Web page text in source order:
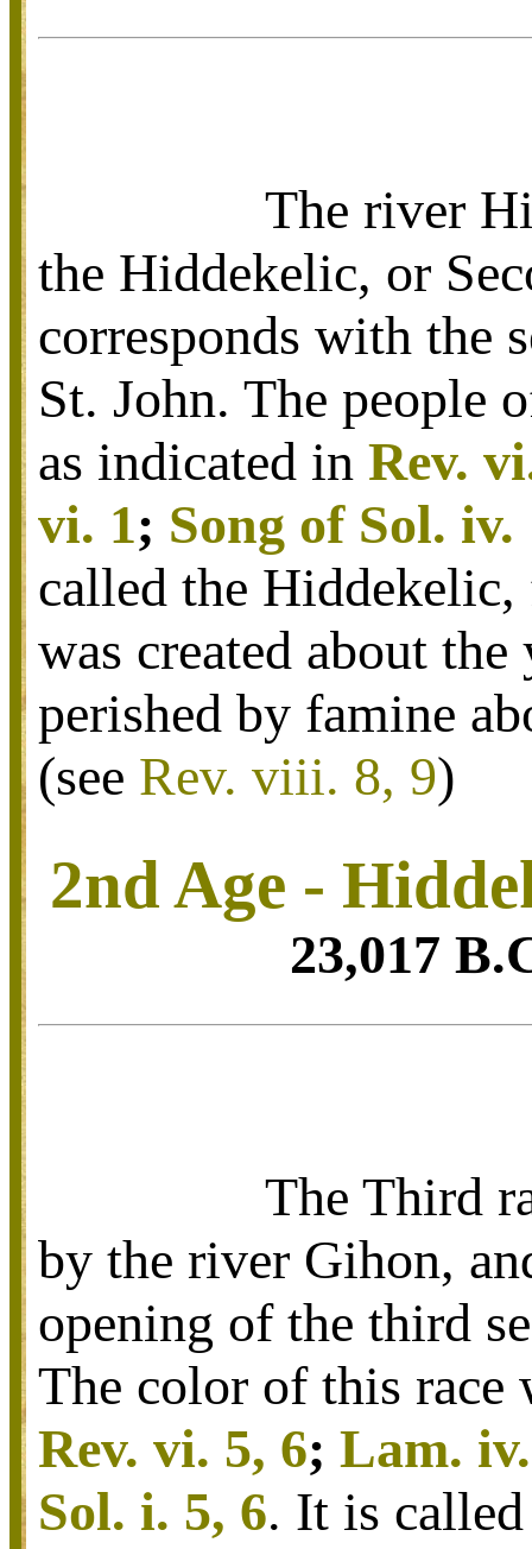
The river
the Hiddekelic, or
corresponds with the
St. John. The people
as indicated in Rev.
vi. 1; Song of Sol. iv.
called the
was created about
perished by famine
(see Rev. viii. 8, 9)
2nd Age -
23,017
The Third
by the river Gihon,
opening of the third
The color of this race
Rev. vi. 5, 6; Lam.
Sol. i. 5, 6. It is